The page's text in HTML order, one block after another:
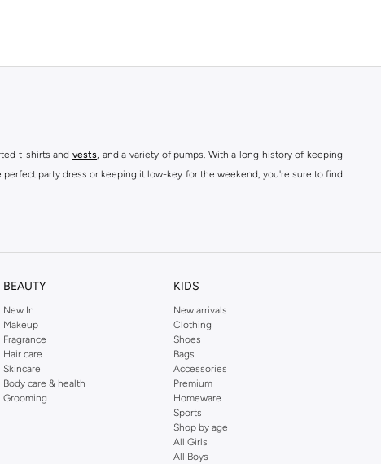
t-shirts and vests, and a variety of pumps. With a long history of keeping
party dress or keeping it low-key for the weekend, you're sure to find
BEAUTY
New In
Makeup
Fragrance
Hair care
Skincare
Body care & health
Grooming
KIDS
New arrivals
Clothing
Shoes
Bags
Accessories
Premium
Homeware
Sports
Shop by age
All Girls
All Boys